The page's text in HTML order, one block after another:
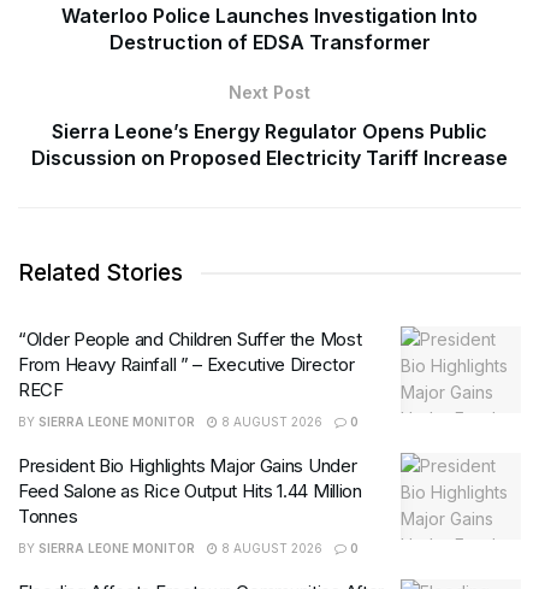
Waterloo Police Launches Investigation Into
Destruction of EDSA Transformer
Next Post
Sierra Leone’s Energy Regulator Opens Public
Discussion on Proposed Electricity Tariff Increase
Related Stories
“Older People and Children Suffer the Most
From Heavy Rainfall ” – Executive Director
RECF
BY SIERRA LEONE MONITOR 8 AUGUST 2026 0
President Bio Highlights Major Gains Under
Feed Salone as Rice Output Hits 1.44 Million
Tonnes
BY SIERRA LEONE MONITOR 8 AUGUST 2026 0